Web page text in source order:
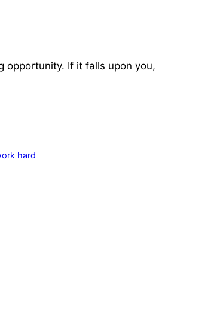
opportunity. If it falls upon you,
hard